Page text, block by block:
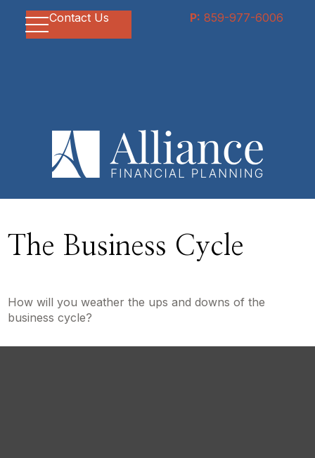
Contact Us P: 859-977-6006
The Business Cycle
How will you weather the ups and downs of the
business cycle?